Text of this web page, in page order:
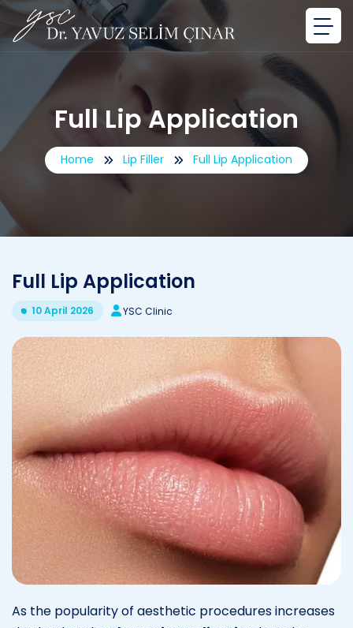
Full Lip Application
Home Lip Filler Full Lip Application
Full Lip Application
10 April 2026 YSC Clinic
As the popularity of aesthetic procedures increases